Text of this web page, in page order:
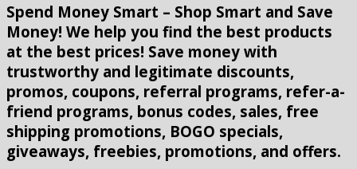
Spend Money Smart – Shop Smart and Save
Money! We help you find the best products
at the best prices! Save money with
trustworthy and legitimate discounts,
promos, coupons, referral programs, refer-a-
friend programs, bonus codes, sales, free
shipping promotions, BOGO specials,
giveaways, freebies, promotions, and offers.